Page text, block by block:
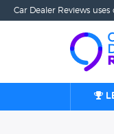
Car Dealer Reviews